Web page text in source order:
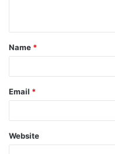
Name *
Email *
Website